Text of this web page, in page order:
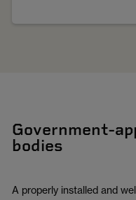
Government-
bodies
A properly installed and